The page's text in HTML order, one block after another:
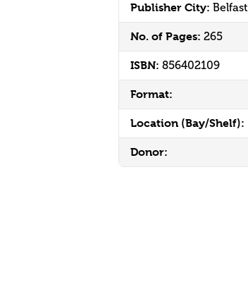
Publisher City: Belfast
No. of Pages: 265
ISBN: 856402109
Format:
Location (Bay/Shelf):
Donor: